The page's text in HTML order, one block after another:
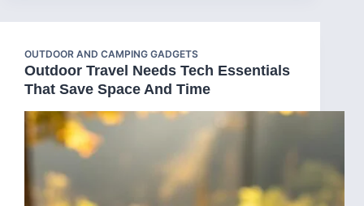
OUTDOOR AND CAMPING GADGETS
Outdoor Travel Needs Tech Essentials
That Save Space And Time